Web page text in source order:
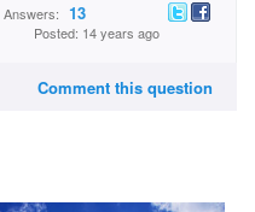
Answers: 13
Posted: 14 years ago
Comment this question